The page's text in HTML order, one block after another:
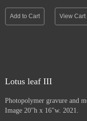
Add to Cart View Cart
Lotus leaf III
Photopolymer gravure and
Image 20"h x 16"w. 2021.